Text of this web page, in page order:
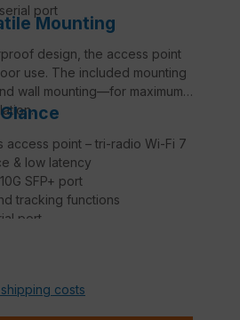
port
Mounting
design, the access point
use. The included mounting
wall mounting—for maximum
access point – tri-radio Wi-Fi 7
& low latency
SFP+ port
tracking functions
port
costs